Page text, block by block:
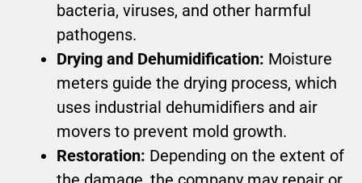
bacteria, viruses, and other harmful
pathogens.
Drying and Dehumidification: Moisture
meters guide the drying process, which
uses industrial dehumidifiers and air
movers to prevent mold growth.
Restoration: Depending on the extent of